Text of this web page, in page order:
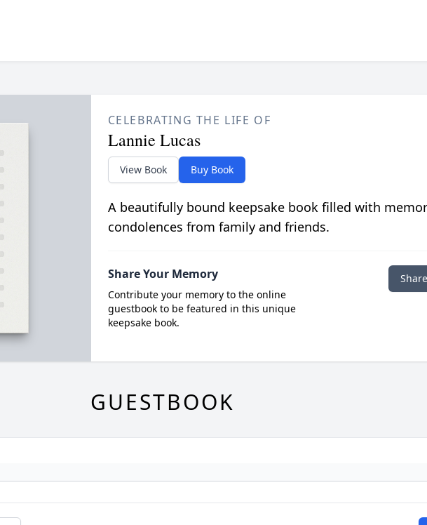
CELEBRATING THE LIFE OF
Lannie Lucas
View Book Buy Book
A beautifully bound keepsake book filled with
condolences from family and friends.
Share Your Memory
Contribute your memory to the online
guestbook to be featured in this unique
keepsake book.
GUESTBOOK